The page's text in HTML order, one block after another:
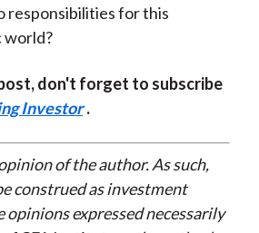
responsibilities for this
world?
don't forget to subscribe
Investor .
of the author. As such,
construed as investment
opinions expressed necessarily